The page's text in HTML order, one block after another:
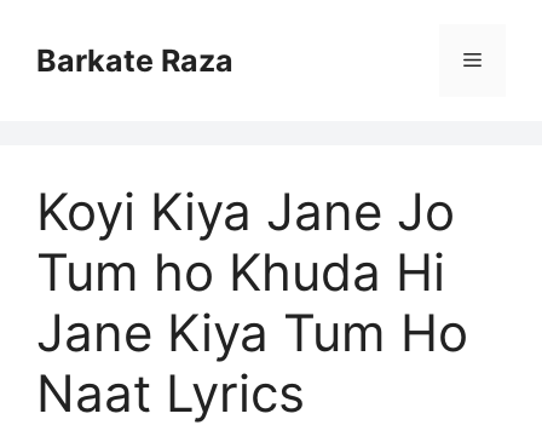
contentBarkate Raza Menu
Koyi Kiya Jane Jo
Tum ho Khuda Hi
Jane Kiya Tum Ho
Naat Lyrics